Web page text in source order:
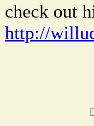
check out
http://